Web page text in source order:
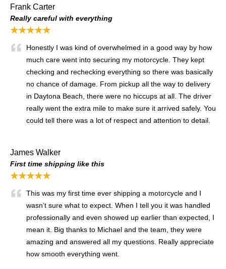
Frank Carter
Really careful with everything
★★★★★
Honestly I was kind of overwhelmed in a good way by how
much care went into securing my motorcycle. They kept
checking and rechecking everything so there was basically
no chance of damage. From pickup all the way to delivery
in Daytona Beach, there were no hiccups at all. The driver
really went the extra mile to make sure it arrived safely. You
could tell there was a lot of respect and attention to detail.
James Walker
First time shipping like this
★★★★★
This was my first time ever shipping a motorcycle and I
wasn’t sure what to expect. When I tell you it was handled
professionally and even showed up earlier than expected, I
mean it. Big thanks to Michael and the team, they were
amazing and answered all my questions. Really appreciate
how smooth everything went.